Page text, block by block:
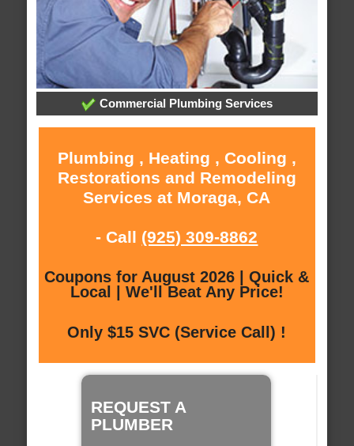
Commercial Plumbing Services
Plumbing , Heating , Cooling ,
Restorations and Remodeling
Services at Moraga, CA
- Call (925) 309-8862
Coupons for August 2026 | Quick &
Local | We'll Beat Any Price!
Only $15 SVC (Service Call) !
REQUEST A
PLUMBER